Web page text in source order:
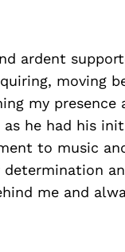
ardent
moving
my presence
as he had his
to music
me and